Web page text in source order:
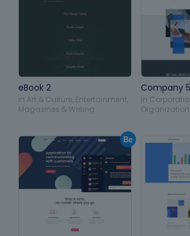
eBook 2
in Art & Culture Entertainment
Magazines & Writing
Company 5
in